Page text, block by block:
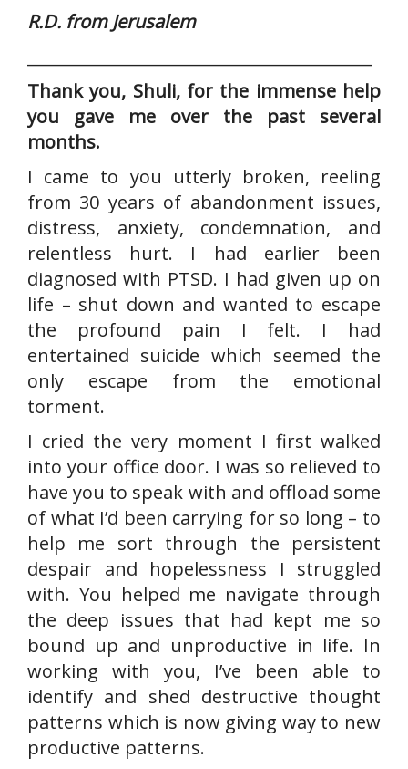
R.D. from Jerusalem
Thank you, Shuli, for the immense help
you gave me over the past several
months.
I came to you utterly broken, reeling
from 30 years of abandonment issues,
distress, anxiety, condemnation, and
relentless hurt. I had earlier been
diagnosed with PTSD. I had given up on
life – shut down and wanted to escape
the profound pain I felt. I had
entertained suicide which seemed the
only escape from the emotional
torment.
I cried the very moment I first walked
into your office door. I was so relieved to
have you to speak with and offload some
of what I’d been carrying for so long – to
help me sort through the persistent
despair and hopelessness I struggled
with. You helped me navigate through
the deep issues that had kept me so
bound up and unproductive in life. In
working with you, I’ve been able to
identify and shed destructive thought
patterns which is now giving way to new
productive patterns.